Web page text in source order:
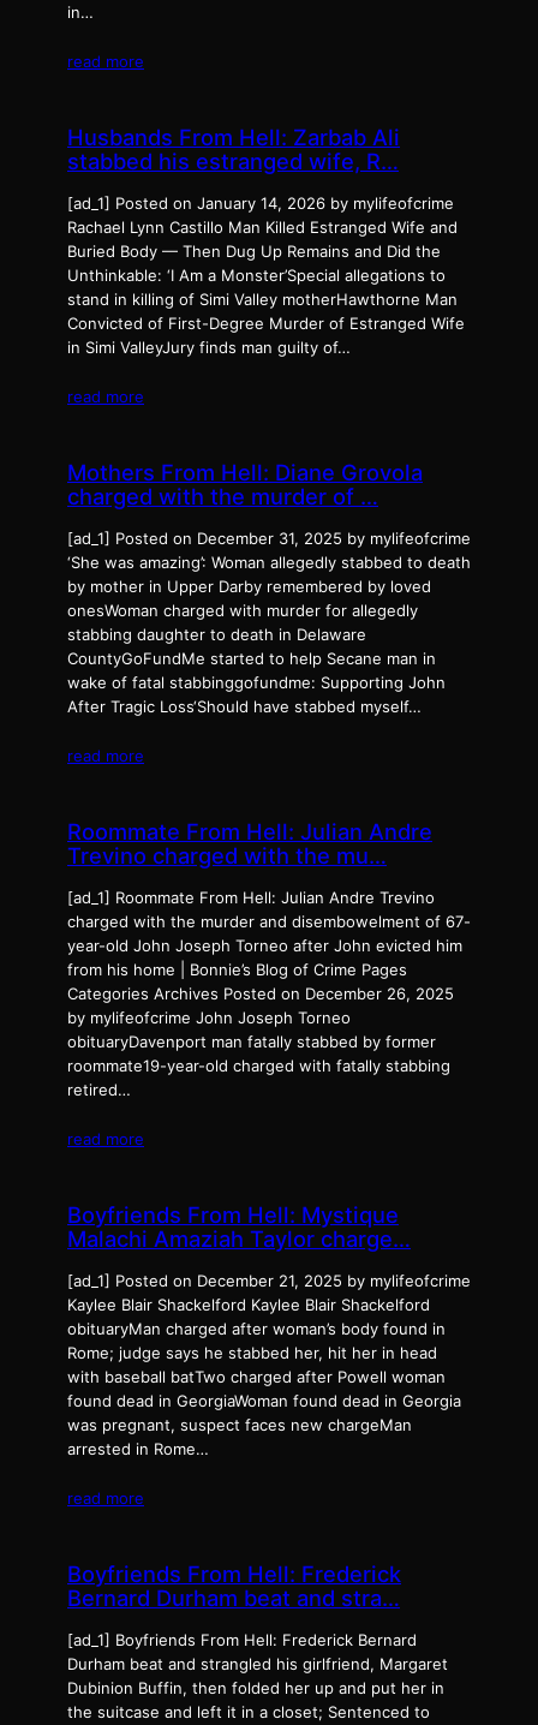
in…
read more
Husbands From Hell: Zarbab Ali
stabbed his estranged wife, R…
[ad_1] Posted on January 14, 2026 by mylifeofcrime
Rachael Lynn Castillo Man Killed Estranged Wife and
Buried Body — Then Dug Up Remains and Did the
Unthinkable: ‘I Am a Monster’Special allegations to
stand in killing of Simi Valley motherHawthorne Man
Convicted of First-Degree Murder of Estranged Wife
in Simi ValleyJury finds man guilty of…
read more
Mothers From Hell: Diane Grovola
charged with the murder of …
[ad_1] Posted on December 31, 2025 by mylifeofcrime
‘She was amazing’: Woman allegedly stabbed to death
by mother in Upper Darby remembered by loved
onesWoman charged with murder for allegedly
stabbing daughter to death in Delaware
CountyGoFundMe started to help Secane man in
wake of fatal stabbinggofundme: Supporting John
After Tragic Loss‘Should have stabbed myself…
read more
Roommate From Hell: Julian Andre
Trevino charged with the mu…
[ad_1] Roommate From Hell: Julian Andre Trevino
charged with the murder and disembowelment of 67-
year-old John Joseph Torneo after John evicted him
from his home | Bonnie’s Blog of Crime Pages
Categories Archives Posted on December 26, 2025
by mylifeofcrime John Joseph Torneo
obituaryDavenport man fatally stabbed by former
roommate19-year-old charged with fatally stabbing
retired…
read more
Boyfriends From Hell: Mystique
Malachi Amaziah Taylor charge…
[ad_1] Posted on December 21, 2025 by mylifeofcrime
Kaylee Blair Shackelford Kaylee Blair Shackelford
obituaryMan charged after woman’s body found in
Rome; judge says he stabbed her, hit her in head
with baseball batTwo charged after Powell woman
found dead in GeorgiaWoman found dead in Georgia
was pregnant, suspect faces new chargeMan
arrested in Rome…
read more
Boyfriends From Hell: Frederick
Bernard Durham beat and stra…
[ad_1] Boyfriends From Hell: Frederick Bernard
Durham beat and strangled his girlfriend, Margaret
Dubinion Buffin, then folded her up and put her in
the suitcase and left it in a closet; Sentenced to